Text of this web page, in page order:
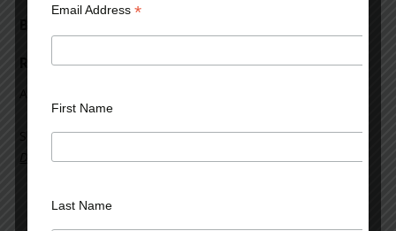
Beyond Bedlam’s Door reviewed on Mrs.
Reads Books
April 9, 2017
Shannon of Mrs. Reads Books reviewedBeyond Bedlam’s
Door
. In her review, she writes:
Email Address *
First Name
Last Name